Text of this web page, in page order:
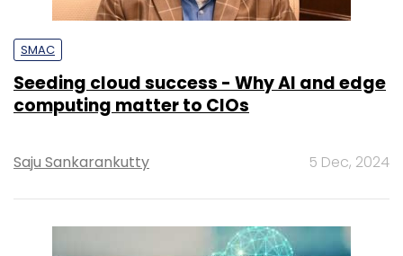
SMAC
Seeding cloud success - Why AI and edge
computing matter to CIOs
Saju Sankarankutty 5 Dec, 2024